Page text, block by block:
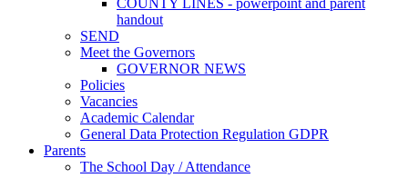
handout
SEND
Meet the Governors
GOVERNOR NEWS
Policies
Vacancies
Academic Calendar
General Data Protection Regulation GDPR
Parents
The School Day / Attendance